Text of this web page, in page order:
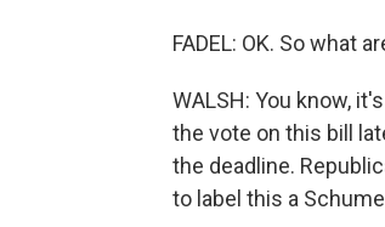
FADEL: OK. So what
WALSH: You know,
the vote on this bill
the deadline.
to label this a